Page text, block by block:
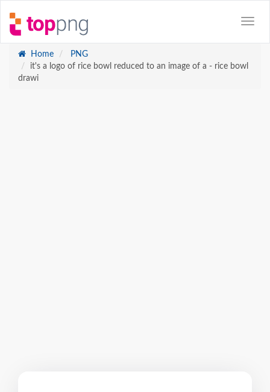
Home
PNG
it's a logo of rice bowl reduced to an image of a - rice bowl
drawi